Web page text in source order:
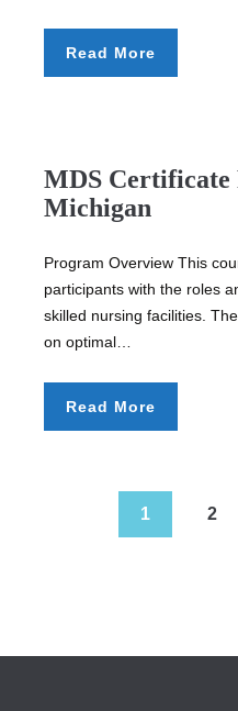
Read More
MDS Certificate
Michigan
Program Overview This
participants with the roles
skilled nursing facilities.
on optimal…
Read More
1 2